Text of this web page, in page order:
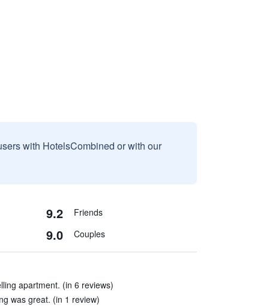
with HotelsCombined or with our
9.2 Friends
9.0 Couples
apartment. (in 6 reviews)
was great. (in 1 review)